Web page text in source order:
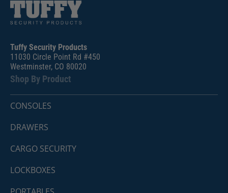
Tuffy Security Products
11030 Circle Point Rd #450
Westminster, CO 80020
Shop By Product
CONSOLES
DRAWERS
CARGO SECURITY
LOCKBOXES